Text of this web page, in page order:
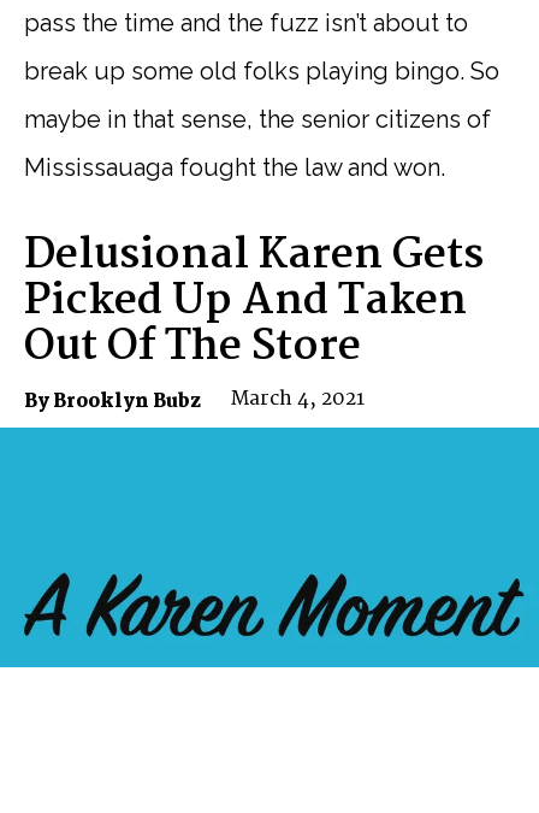
pass the time and the fuzz isn’t about to
break up some old folks playing bingo. So
maybe in that sense, the senior citizens of
Mississauaga fought the law and won.
Delusional Karen Gets
Picked Up And Taken
Out Of The Store
By Brooklyn Bubz March 4, 2021